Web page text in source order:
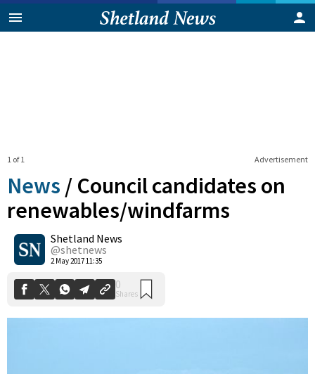
Advertisement
1 of 1
News / Council candidates on
renewables/windfarms
Shetland News
@shetnews
2 May 2017 11:35
0
Shares